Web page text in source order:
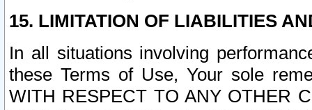
15. LIMITATION OF LIABILITIES
In all situations involving
these Terms of Use, Your sole
WITH RESPECT TO ANY OTHER